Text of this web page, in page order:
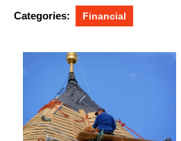
Categories: Financial